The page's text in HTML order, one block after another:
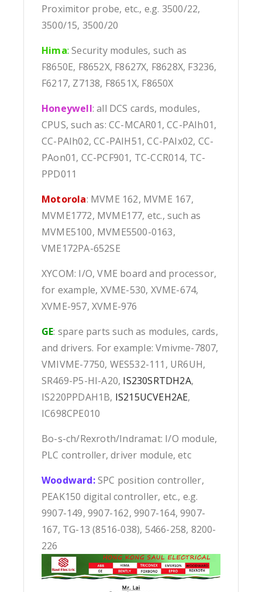
Proximitor probe, etc., e.g. 3500/22,
3500/15, 3500/20
Hima: Security modules, such as
F8650E, F8652X, F8627X, F8628X, F3236,
F6217, Z7138, F8651X, F8650X
Honeywell: all DCS cards, modules,
CPUS, such as: CC-MCAR01, CC-PAIh01,
CC-PAIh02, CC-PAIH51, CC-PAIx02, CC-
PAon01, CC-PCF901, TC-CCR014, TC-
PPD011
Motorola: MVME 162, MVME 167,
MVME1772, MVME177, etc., such as
MVME5100, MVME5500-0163,
VME172PA-652SE
XYCOM: I/O, VME board and processor,
for example, XVME-530, XVME-674,
XVME-957, XVME-976
GE: spare parts such as modules, cards,
and drivers. For example: Vmivme-7807,
VMIVME-7750, WES532-111, UR6UH,
SR469-P5-HI-A20, IS230SRTDH2A,
IS220PPDAH1B, IS215UCVEH2AE,
IC698CPE010
Bo-s-ch/Rexroth/Indramat: I/O module,
PLC controller, driver module, etc
Woodward:SPC position controller,
PEAK150 digital controller, etc., e.g.
9907-149, 9907-162, 9907-164, 9907-
167, TG-13 (8516-038), 5466-258, 8200-
226